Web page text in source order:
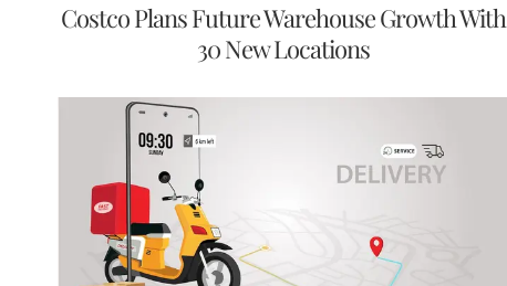
Costco Plans Future Warehouse Growth With
30 New Locations